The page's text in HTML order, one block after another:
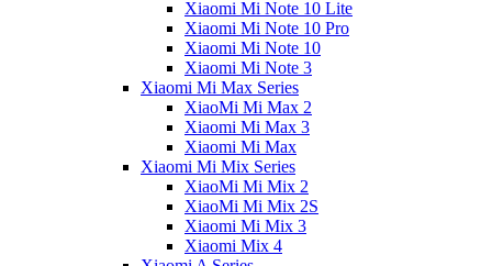
Xiaomi Mi Note 10 Lite
Xiaomi Mi Note 10 Pro
Xiaomi Mi Note 10
Xiaomi Mi Note 3
Xiaomi Mi Max Series
XiaoMi Mi Max 2
Xiaomi Mi Max 3
Xiaomi Mi Max
Xiaomi Mi Mix Series
XiaoMi Mi Mix 2
XiaoMi Mi Mix 2S
Xiaomi Mi Mix 3
Xiaomi Mix 4